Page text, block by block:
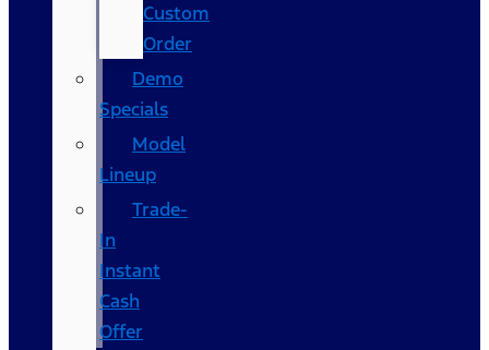
Custom
Order
Demo
Specials
Model
Lineup
Trade-
In
Instant
Cash
Offer